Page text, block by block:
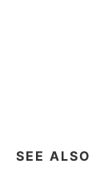
SEE ALSO